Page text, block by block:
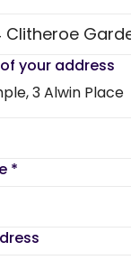
your address
3 Alwin Place
*